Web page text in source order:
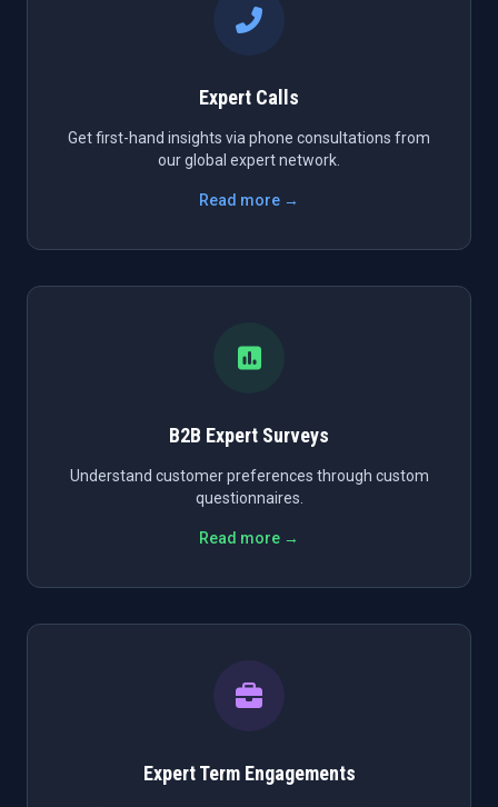
Expert Calls
Get first-hand insights via phone consultations from
our global expert network.
Read more →
B2B Expert Surveys
Understand customer preferences through custom
questionnaires.
Read more →
Expert Term Engagements